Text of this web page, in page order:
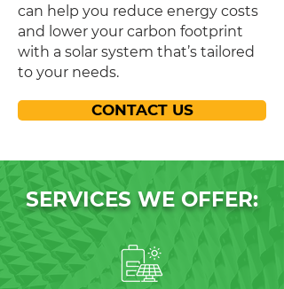
can help you reduce energy costs
and lower your carbon footprint
with a solar system that’s tailored
to your needs.
CONTACT US
SERVICES WE OFFER: